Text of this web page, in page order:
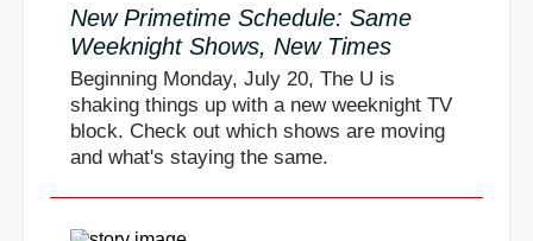
New Primetime Schedule: Same
Weeknight Shows, New Times
Beginning Monday, July 20, The U is
shaking things up with a new weeknight TV
block. Check out which shows are moving
and what's staying the same.